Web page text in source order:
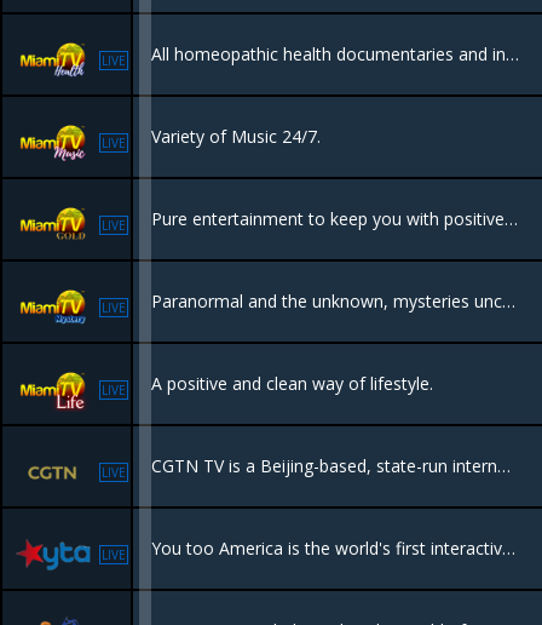
LIVE All homeopathic health documentaries and information to keep you informed in how to heal your body naturally.
LIVE Variety of Music 24/7.
LIVE Pure entertainment to keep you with positive vibes all day, events, nightlife, parties, beaches and tourism.
LIVE Paranormal and the unknown, mysteries uncovered.
LIVE A positive and clean way of lifestyle.
LIVE CGTN TV is a Beijing-based, state-run international media organization launched in 2016 to provide global news from a Chinese perspective. It operates six 24/7 channels in multiple languages .
LIVE You too America is the world's first interactive Social TV network. You can be a part of the show by submitting videos, texting to TV or voting in real time!